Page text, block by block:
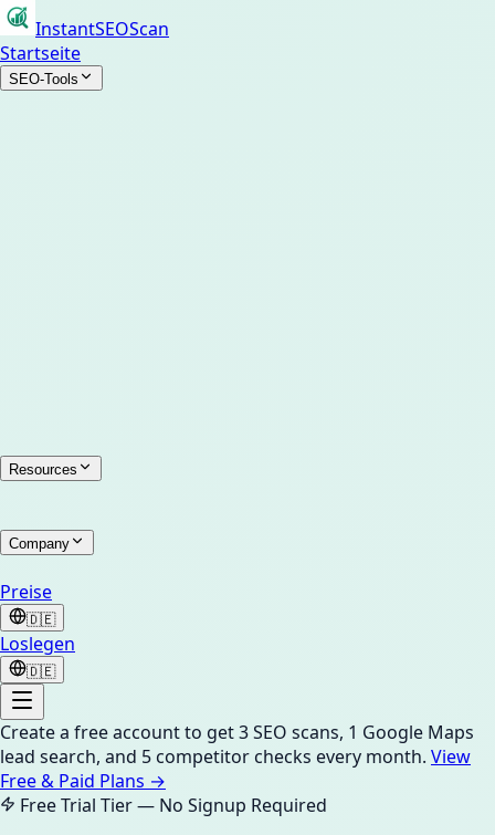
InstantSEOScan
Startseite
SEO-Tools
Resources
Company
Preise
🇩🇪
Loslegen
🇩🇪
Create a free account to get 3 SEO scans, 1 Google Maps
lead search, and 5 competitor checks every month. View
Free & Paid Plans →
Free Trial Tier — No Signup Required